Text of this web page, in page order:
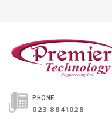
PHONE
023-8841028